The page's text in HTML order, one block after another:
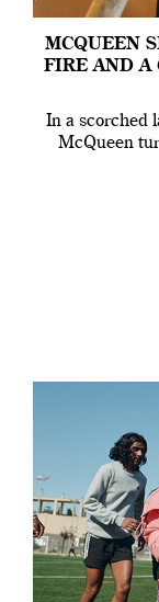
MCQUEEN
FIRE AND A
In a scorched
McQueen